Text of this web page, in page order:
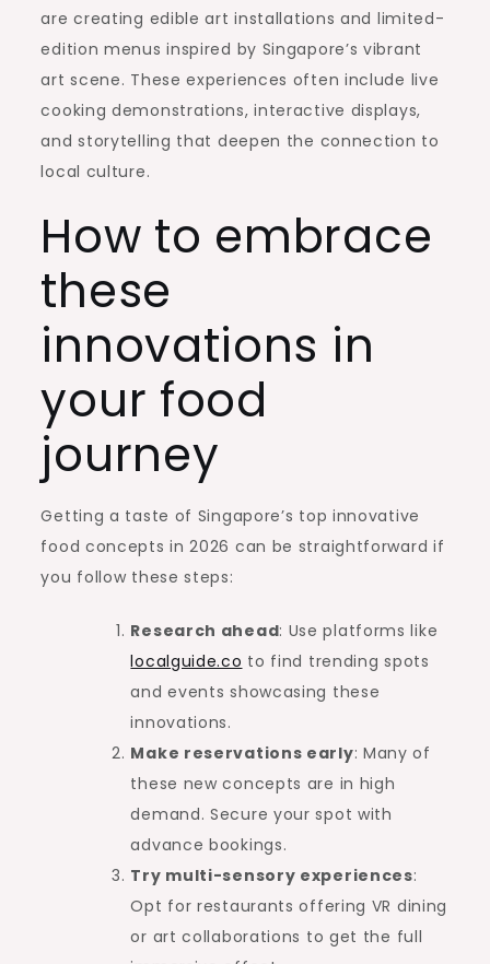
are creating edible art installations and limited-
edition menus inspired by Singapore’s vibrant
art scene. These experiences often include live
cooking demonstrations, interactive displays,
and storytelling that deepen the connection to
local culture.
How to embrace
these
innovations in
your food
journey
Getting a taste of Singapore’s top innovative
food concepts in 2026 can be straightforward if
you follow these steps:
Research ahead: Use platforms like
localguide.co to find trending spots
and events showcasing these
innovations.
Make reservations early: Many of
these new concepts are in high
demand. Secure your spot with
advance bookings.
Try multi-sensory experiences:
Opt for restaurants offering VR dining
or art collaborations to get the full